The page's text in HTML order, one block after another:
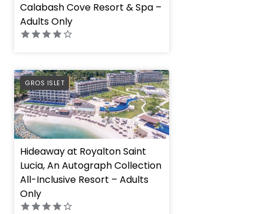
Calabash Cove Resort & Spa –
Adults Only
GROS ISLET
PREFERRED
Hideaway at Royalton Saint
Lucia, An Autograph Collection
All-Inclusive Resort – Adults
Only